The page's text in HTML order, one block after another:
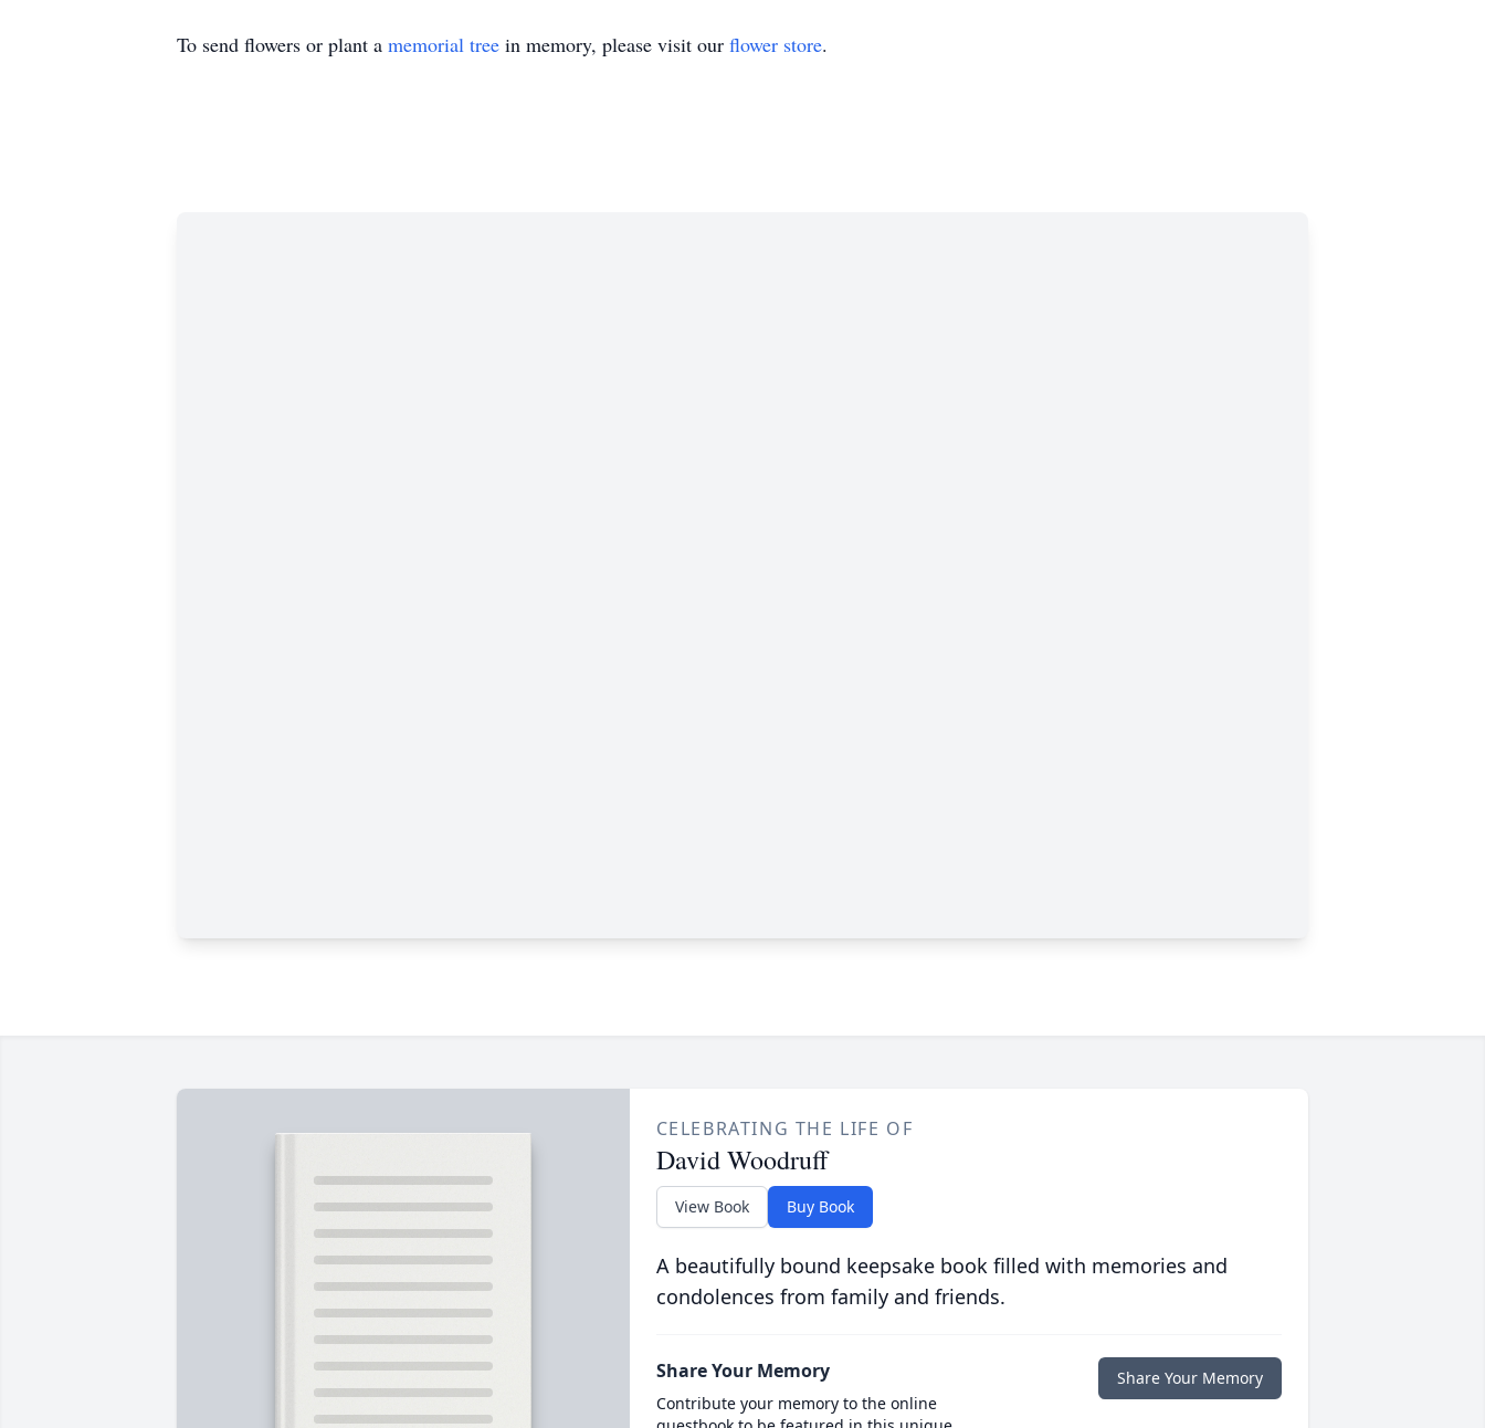
To send flowers or plant a memorial tree in memory, please visit our flower store.
CELEBRATING THE LIFE OF
David Woodruff
View Book Buy Book
A beautifully bound keepsake book filled with memories and
condolences from family and friends.
Share Your Memory
Contribute your memory to the online
Share Your Memory